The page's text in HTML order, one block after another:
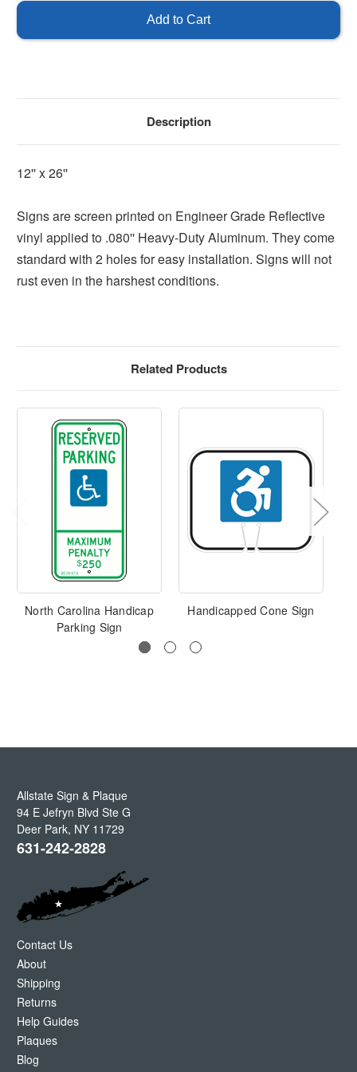
Carolina
Description
12'' x 26''
Signs are screen printed on Engineer Grade Reflective
vinyl applied to .080'' Heavy-Duty Aluminum. They come
standard with 2 holes for easy installation. Signs will not
rust even in the harshest conditions.
Related Products
North Carolina Handicap
Parking Sign
Handicapped Cone Sign
Allstate Sign & Plaque
94 E Jefryn Blvd Ste G
Deer Park, NY 11729
631-242-2828
Contact Us
About
Shipping
Returns
Help Guides
Plaques
Blog